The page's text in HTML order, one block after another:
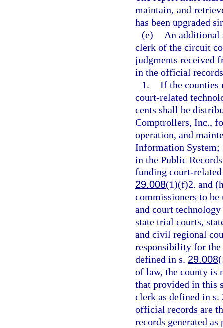
maintain, and
has been upgraded
(e)
An additional
clerk of the circuit
judgments received
in the official
1. If the counties
court-related
cents shall be
Comptrollers, Inc.,
operation, and
Information System;
in the Public
funding court-
29.008(1)(f)2. and
commissioners to
and court
state trial courts,
and civil regional
responsibility for the
defined in s. 29.008
of law, the county is
that provided in this
clerk as defined in s.
official records are
records generated